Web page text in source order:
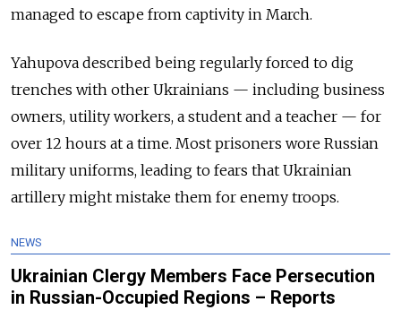
managed to escape from captivity in March.
Yahupova described being regularly forced to dig
trenches with other Ukrainians — including business
owners, utility workers, a student and a teacher — for
over 12 hours at a time. Most prisoners wore Russian
military uniforms, leading to fears that Ukrainian
artillery might mistake them for enemy troops.
NEWS
Ukrainian Clergy Members Face Persecution
in Russian-Occupied Regions – Reports